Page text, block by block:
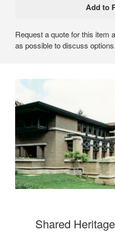
Request a quote for this item
as possible to discuss
Shared Heritage